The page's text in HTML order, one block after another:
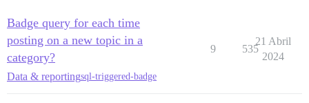
Badge query for each time
posting on a new topic in a
category?
Data & reportingsql-triggered-badge
9 535
21 Abril
2024